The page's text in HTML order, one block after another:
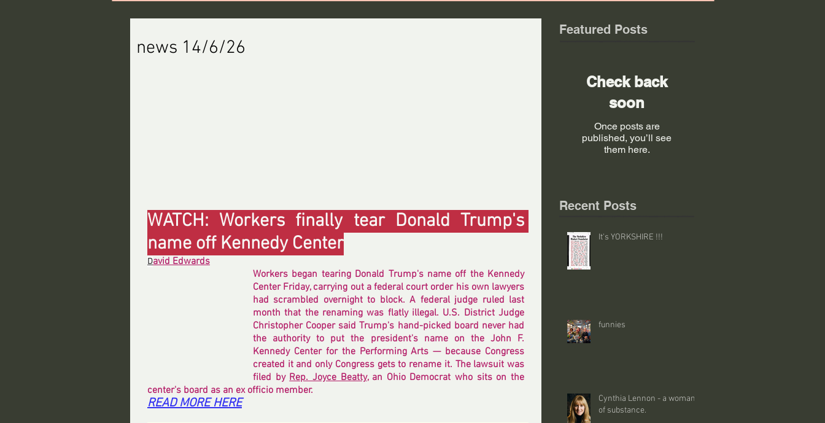
news 14/6/26
WATCH: Workers finally tear Donald Trump's
name off Kennedy Center
David Edwards
Workers began tearing Donald Trump's name off the Kennedy
Center Friday, carrying out a federal court order his own lawyers
had scrambled overnight to block. A federal judge ruled last
month that the renaming was flatly illegal. U.S. District Judge
Christopher Cooper said Trump's hand-picked board never had
the authority to put the president's name on the John F.
Kennedy Center for the Performing Arts — because Congress
created it and only Congress gets to rename it. The lawsuit was
filed by Rep. Joyce Beatty, an Ohio Democrat who sits on the
center's board as an ex officio member.
READ MORE HERE
Featured Posts
Check back
soon
Once posts are
published, you’ll see
them here.
Recent Posts
It's YORKSHIRE !!!
funnies
Cynthia Lennon - a woman
of substance.